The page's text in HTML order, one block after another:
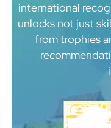
international
unlocks not just
from trophies